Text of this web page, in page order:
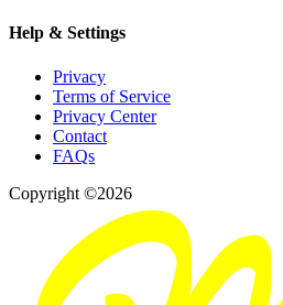
Help & Settings
Privacy
Terms of Service
Privacy Center
Contact
FAQs
Copyright ©2026